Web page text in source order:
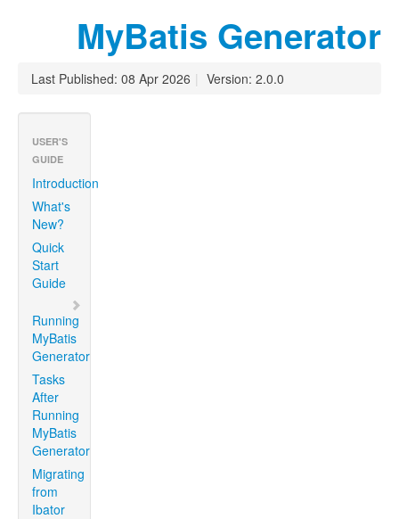
MyBatis Generator
Last Published: 08 Apr 2026 | Version: 2.0.0
USER'S
GUIDE
Introduction
What's
New?
Quick
Start
Guide
Running
MyBatis
Generator
Tasks
After
Running
MyBatis
Generator
Migrating
from
Ibator